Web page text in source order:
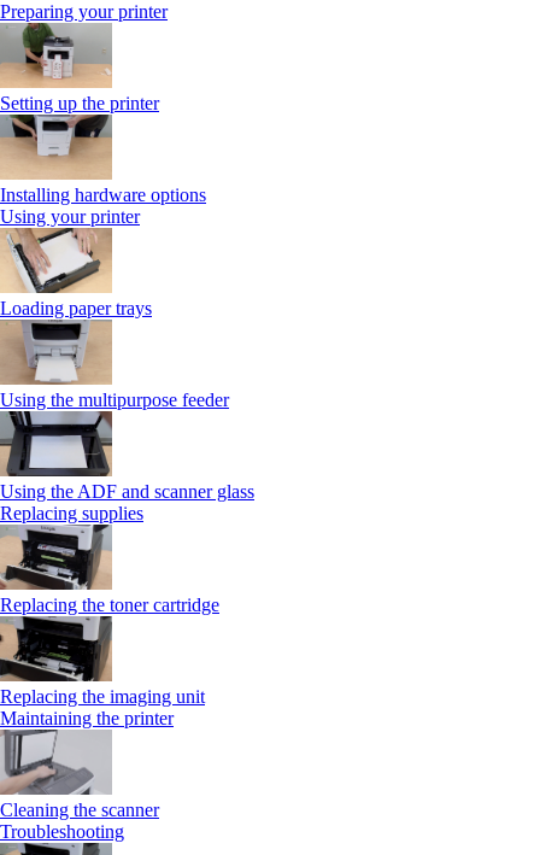
Preparing your printer
Setting up the printer
Installing hardware options
Using your printer
Loading paper trays
Using the multipurpose feeder
Using the ADF and scanner glass
Replacing supplies
Replacing the toner cartridge
Replacing the imaging unit
Maintaining the printer
Cleaning the scanner
Troubleshooting